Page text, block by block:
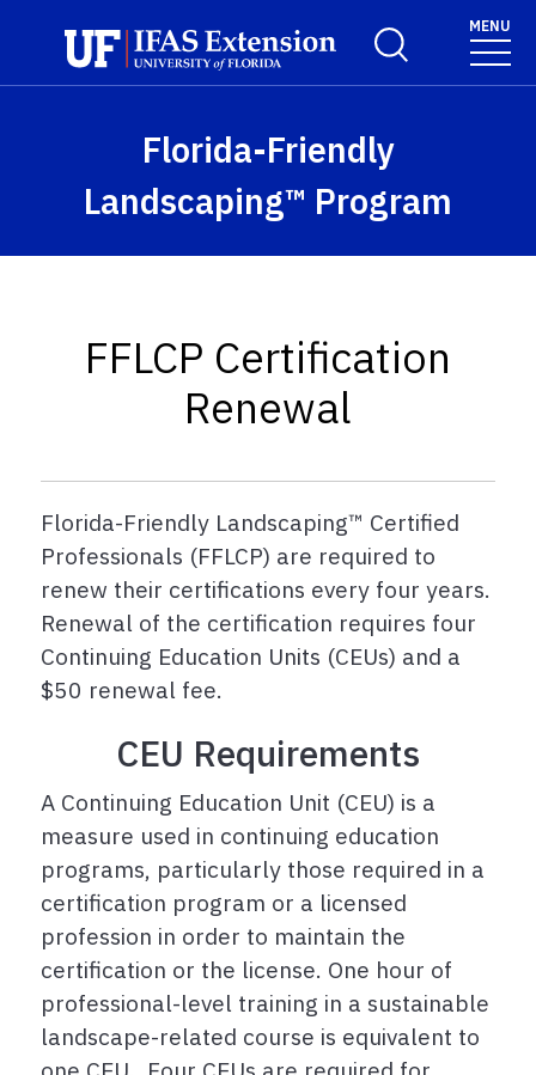
Toggle Search
MENU
Florida-Friendly
Landscaping™ Program
FFLCP Certification
Renewal
Florida-Friendly Landscaping™ Certified
Professionals (FFLCP) are required to
renew their certifications every four years.
Renewal of the certification requires four
Continuing Education Units (CEUs) and a
$50 renewal fee.
CEU Requirements
A Continuing Education Unit (CEU) is a
measure used in continuing education
programs, particularly those required in a
certification program or a licensed
profession in order to maintain the
certification or the license. One hour of
professional-level training in a sustainable
landscape-related course is equivalent to